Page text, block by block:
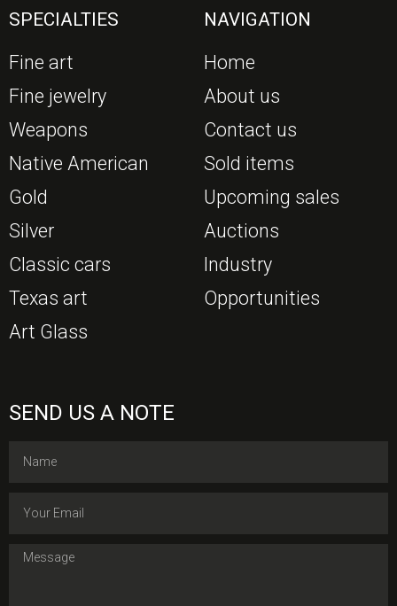
SPECIALTIES
Fine art
Fine jewelry
Weapons
Native American
Gold
Silver
Classic cars
Texas art
Art Glass
NAVIGATION
Home
About us
Contact us
Sold items
Upcoming sales
Auctions
Industry
Opportunities
SEND US A NOTE